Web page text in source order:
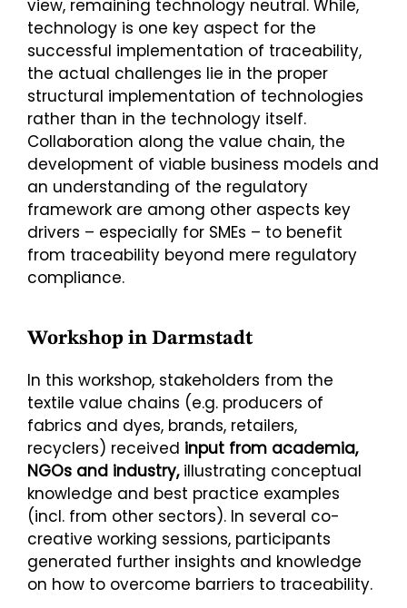
view, remaining technology neutral. While,
technology is one key aspect for the
successful implementation of traceability,
the actual challenges lie in the proper
structural implementation of technologies
rather than in the technology itself.
Collaboration along the value chain, the
development of viable business models and
an understanding of the regulatory
framework are among other aspects key
drivers – especially for SMEs – to benefit
from traceability beyond mere regulatory
compliance.
Workshop in Darmstadt
In this workshop, stakeholders from the
textile value chains (e.g. producers of
fabrics and dyes, brands, retailers,
recyclers) received input from academia,
NGOs and industry, illustrating conceptual
knowledge and best practice examples
(incl. from other sectors). In several co-
creative working sessions, participants
generated further insights and knowledge
on how to overcome barriers to traceability.